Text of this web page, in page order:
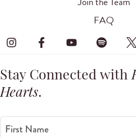
FAQ
Stay Connected with
Hearts.
First Name